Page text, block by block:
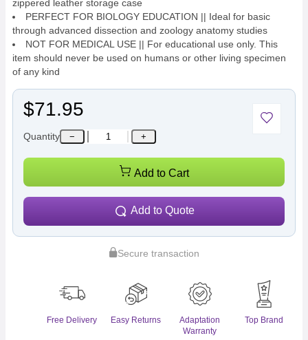
zippered leather storage case
PERFECT FOR BIOLOGY EDUCATION || Ideal for basic
through advanced dissection and zoology anatomy studies
NOT FOR MEDICAL USE || For educational use only. This
item should never be used on humans or other living specimen
of any kind
$71.95
Quantity − +
Add to Cart
Add to Quote
Secure transaction
Free Delivery Easy Returns
Adaptation
Warranty
Top Brand